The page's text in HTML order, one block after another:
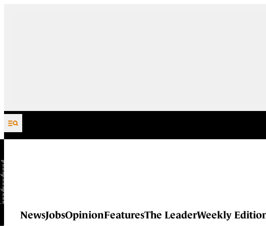
Skip to content
NewsJobsOpinionFeaturesThe LeaderWeekly